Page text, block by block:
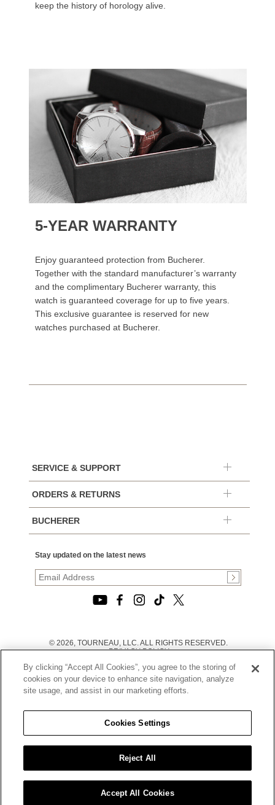
keep the history of horology alive.
5-YEAR WARRANTY
Enjoy guaranteed protection from Bucherer.
Together with the standard manufacturer’s warranty
and the complimentary Bucherer warranty, this
watch is guaranteed coverage for up to five years.
This exclusive guarantee is reserved for new
watches purchased at Bucherer.
SERVICE & SUPPORT
ORDERS & RETURNS
BUCHERER
Stay updated on the latest news
© 2026, TOURNEAU, LLC. ALL RIGHTS RESERVED.
PRIVACY POLICY
TERMS OF USE
|
CALIFORNIA TRANSPARENCY IN SUPPLY CHAINS ACT
STATEMENT
CALIFORNIA PRIVACY RIGHTS AND NOTICE OF
COLLECTION
DO NOT SELL OR SHARE MY PERSONAL INFORMATION
By clicking “Accept All Cookies”, you agree to the storing of
cookies on your device to enhance site navigation, analyze
site usage, and assist in our marketing efforts.
Cookies Settings
Reject All
Accept All Cookies